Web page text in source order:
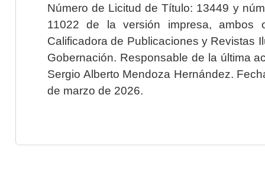
Número de Licitud de Título: 13449 y
11022 de la versión impresa, ambos
Calificadora de Publicaciones y Revistas
Gobernación. Responsable de la última
Sergio Alberto Mendoza Hernández.
de marzo de 2026.